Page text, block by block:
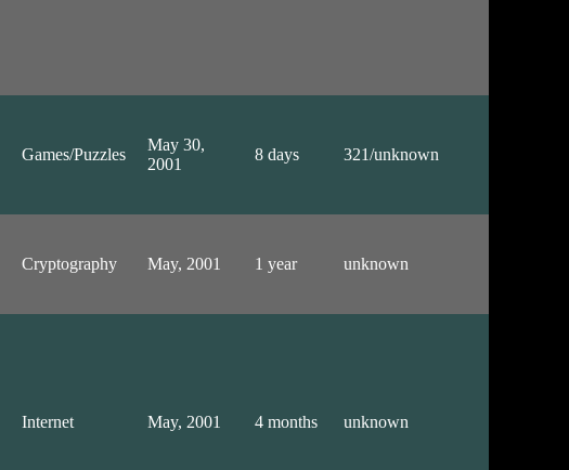
Games/Puzzles
May 30,
2001
8 days 321/unknown
Cryptography May, 2001 1 year unknown
Internet May, 2001 4 months unknown